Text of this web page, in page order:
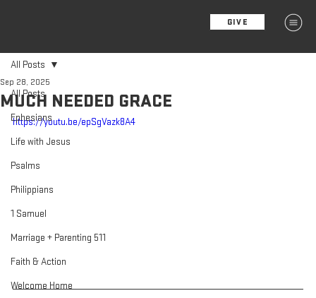
GIVE
All Posts
Ephesians
Life with Jesus
Psalms
Philippians
1 Samuel
Marriage + Parenting 511
Faith & Action
Welcome Home
All Posts
MUCH NEEDED GRACE
Sep 28, 2025
https://youtu.be/epSgVazk8A4